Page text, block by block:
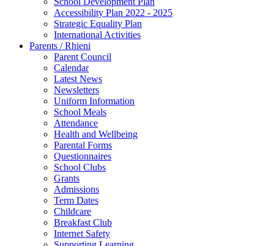
Accessibility Plan 2022 - 2025
Strategic Equality Plan
International Activities
Parents / Rhieni
Parent Council
Calendar
Latest News
Newsletters
Uniform Information
School Meals
Attendance
Health and Wellbeing
Parental Forms
Questionnaires
School Clubs
Grants
Admissions
Term Dates
Childcare
Breakfast Club
Internet Safety